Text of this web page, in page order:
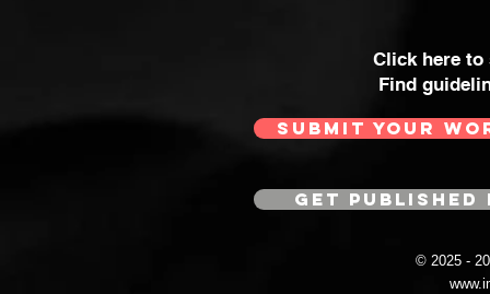
Click here
Find
SUBMIT YOUR
GET
© 2025 -